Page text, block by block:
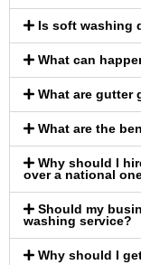
Is soft washing
What can
What are gutter
What are the
Why should I
over a national
Should my
washing service?
Why should I